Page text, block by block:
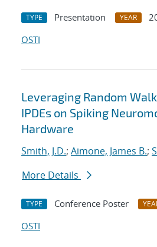
TYPE Presentation YEAR
OSTI
Leveraging Random
IPDEs on Spiking
Hardware
Smith, J.D.; Aimone, James B.;
More Details
TYPE Conference Poster
OSTI